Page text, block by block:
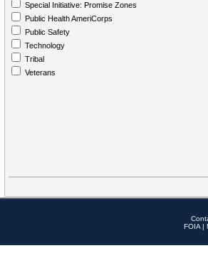
Special Initiative: Promise Zones
Public Health AmeriCorps
Public Safety
Technology
Tribal
Veterans
FOIA |